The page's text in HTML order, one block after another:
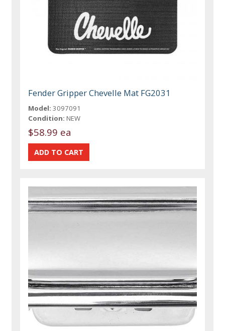
Fender Gripper Chevelle Mat FG2031
Model: 3097091
Condition: NEW
$58.99 ea